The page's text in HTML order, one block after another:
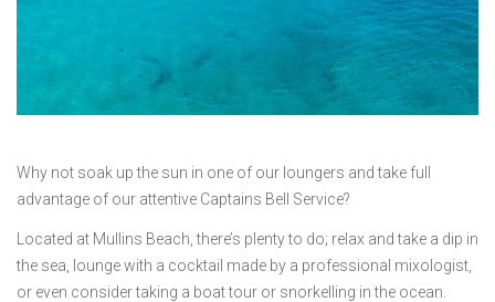
Why not soak up the sun in one of our loungers and take full
advantage of our attentive Captains Bell Service?
Located at Mullins Beach, there’s plenty to do; relax and take a dip in
the sea, lounge with a cocktail made by a professional mixologist,
or even consider taking a boat tour or snorkelling in the ocean.